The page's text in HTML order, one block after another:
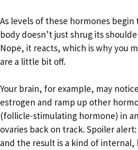
As levels of these hormones
body doesn’t just shrug its
Nope, it reacts, which is why you
are a little bit off.
Your brain, for example, may
estrogen and ramp up other
(follicle-stimulating hormone) in
ovaries back on track. Spoiler
and the result is a kind of